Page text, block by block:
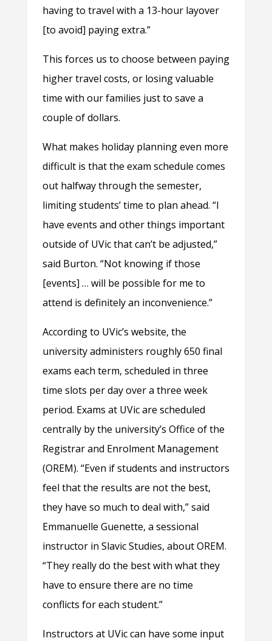
having to travel with a 13-hour layover
[to avoid] paying extra.”
This forces us to choose between paying
higher travel costs, or losing valuable
time with our families just to save a
couple of dollars.
What makes holiday planning even more
difficult is that the exam schedule comes
out halfway through the semester,
limiting students’ time to plan ahead. “I
have events and other things important
outside of UVic that can’t be adjusted,”
said Burton. “Not knowing if those
[events] … will be possible for me to
attend is definitely an inconvenience.”
According to UVic’s website, the
university administers roughly 650 final
exams each term, scheduled in three
time slots per day over a three week
period. Exams at UVic are scheduled
centrally by the university’s Office of the
Registrar and Enrolment Management
(OREM). “Even if students and instructors
feel that the results are not the best,
they have so much to deal with,” said
Emmanuelle Guenette, a sessional
instructor in Slavic Studies, about OREM.
“They really do the best with what they
have to ensure there are no time
conflicts for each student.”
Instructors at UVic can have some input